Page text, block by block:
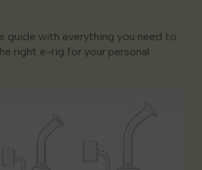
guide with everything you need to
right e-rig for your personal